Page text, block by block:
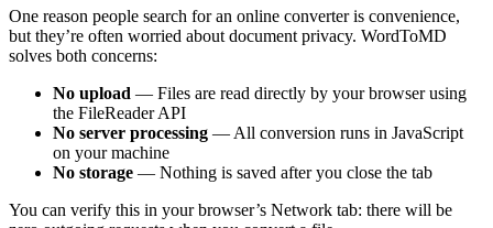
One reason people search for an online converter is convenience,
but they’re often worried about document privacy. WordToMD
solves both concerns:
No upload — Files are read directly by your browser using
the FileReader API
No server processing — All conversion runs in JavaScript
on your machine
No storage — Nothing is saved after you close the tab
You can verify this in your browser’s Network tab: there will be